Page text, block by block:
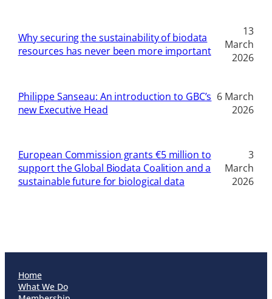
Why securing the sustainability of biodata
resources has never been more important
13
March
2026
Philippe Sanseau: An introduction to GBC’s
new Executive Head
6 March
2026
European Commission grants €5 million to
support the Global Biodata Coalition and a
sustainable future for biological data
3
March
2026
Home
What We Do